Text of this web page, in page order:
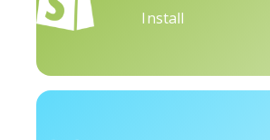
Install